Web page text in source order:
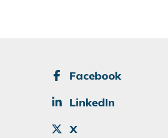
SOCIALFacebook
LinkedIn
X